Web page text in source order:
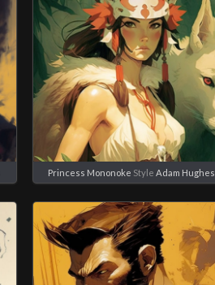
Princess Mononoke StyleAdam Hughes